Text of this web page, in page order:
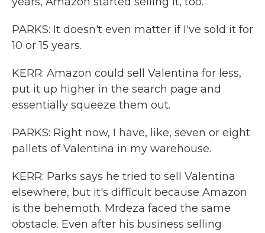
PARKS: It doesn't even matter if I've sold it for
10 or 15 years.
KERR: Amazon could sell Valentina for less,
put it up higher in the search page and
essentially squeeze them out.
PARKS: Right now, I have, like, seven or eight
pallets of Valentina in my warehouse.
KERR: Parks says he tried to sell Valentina
elsewhere, but it's difficult because Amazon
is the behemoth. Mrdeza faced the same
obstacle. Even after his business selling